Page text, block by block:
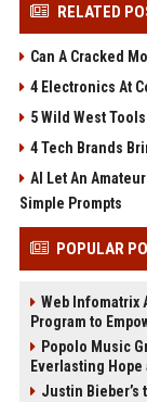
RELATED
Can A Cracked
4 Electronics At
5 Wild West
4 Tech Brands
AI Let An
Simple Prompts
POPULAR
Web Infomatrix
Program to
Popolo Music
Everlasting
Justin Bieber’s